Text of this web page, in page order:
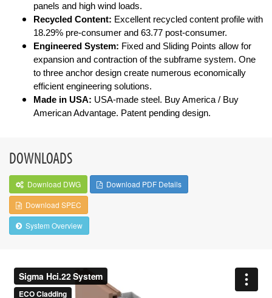
panels and high wind loads.
Recycled Content: Excellent recycled content profile with
18.29% pre-consumer and 63.77 post-consumer.
Engineered System: Fixed and Sliding Points allow for
expansion and contraction of the subframe system. One
to three anchor design create numerous economically
efficient engineering solutions.
Made in USA: USA-made steel. Buy America / Buy
American Advantage. Patent pending design.
DOWNLOADS
Download DWG
Download PDF Details
Download SPEC
System Overview